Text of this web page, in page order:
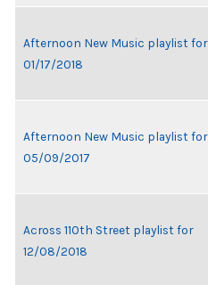
Afternoon New Music playlist for
01/17/2018
Afternoon New Music playlist for
05/09/2017
Across 110th Street playlist for
12/08/2018